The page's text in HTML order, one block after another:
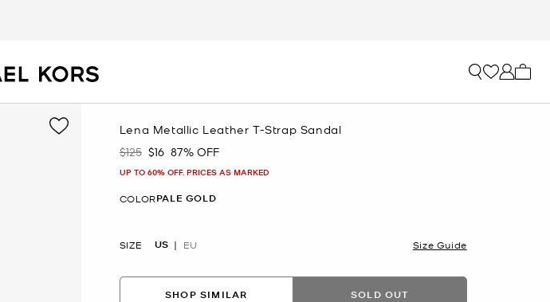
Lena Metallic Leather T-Strap Sandal
Was
$125 Now
$16 87% OFF
UP TO 60% OFF. PRICES AS MARKED
COLORPALE GOLD
SIZE US EU Size Guide
SHOP SIMILAR SOLD OUT